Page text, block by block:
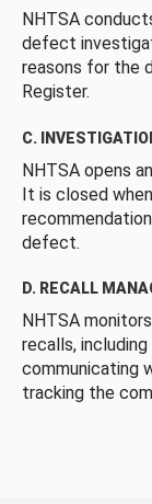
NHTSA
defect
reasons for the
Register.
C.
NHTSA opens
It is closed
defect.
D. RECALL
NHTSA
recalls,
communicating
tracking the